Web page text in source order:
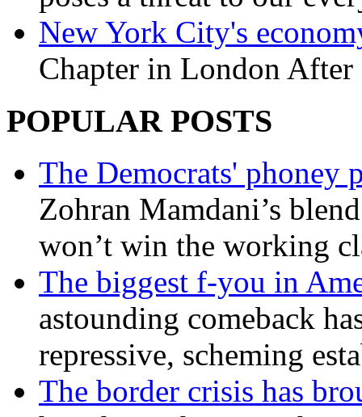
New York City's
Chapter in London
POPULAR POSTS
The Democrats' phoney
Zohran Mamdani’s
won’t win the working
The biggest f-you in
astounding comeback
repressive, scheming
The border crisis has